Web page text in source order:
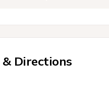
Directions